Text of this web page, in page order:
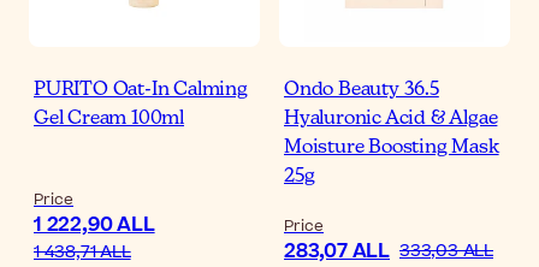
PURITO Oat-In Calming
Gel Cream 100ml
Price
1 222,90 ALL
1 438,71 ALL
Ondo Beauty 36.5
Hyaluronic Acid & Algae
Moisture Boosting Mask
25g
Price
283,07 ALL 333,03 ALL